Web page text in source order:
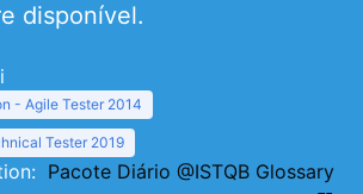
disponível.
- Agile Tester 2014
Tester 2019
Pacote Diário @ISTQB Glossary